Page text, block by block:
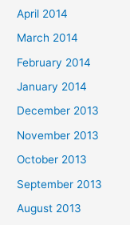
April 2014
March 2014
February 2014
January 2014
December 2013
November 2013
October 2013
September 2013
August 2013